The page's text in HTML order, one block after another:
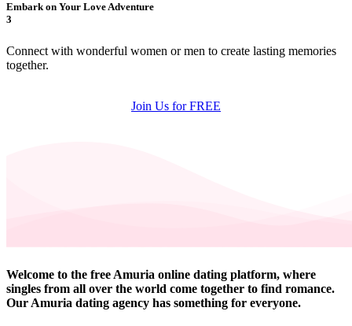
Embark on Your Love Adventure
3
Connect with wonderful women or men to create lasting memories
together.
Join Us for FREE
Welcome to the free Amuria online dating platform, where
singles from all over the world come together to find romance.
Our Amuria dating agency has something for everyone.